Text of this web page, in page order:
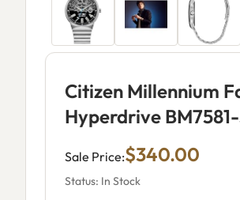
Citizen Millennium
Hyperdrive
Sale Price:$340.00
Status: In Stock